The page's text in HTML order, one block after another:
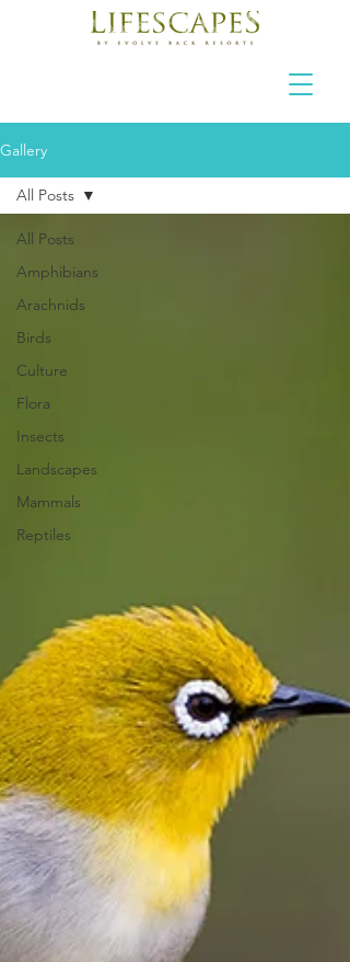
Gallery
All Posts
Amphibians
Arachnids
Birds
Culture
Flora
Insects
Landscapes
Mammals
Reptiles
All Posts